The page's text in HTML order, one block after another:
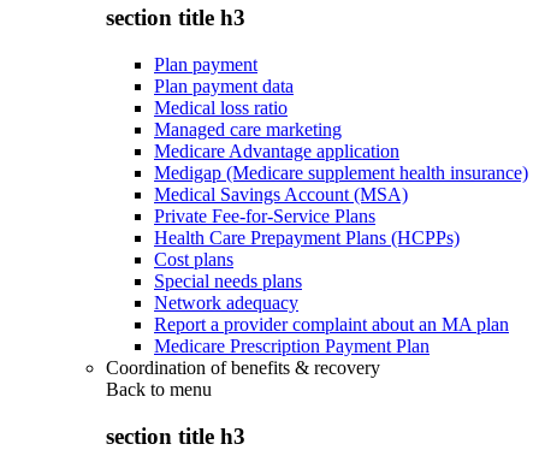
section title h3
Plan payment
Plan payment data
Medical loss ratio
Managed care marketing
Medicare Advantage application
Medigap (Medicare supplement health insurance)
Medical Savings Account (MSA)
Private Fee-for-Service Plans
Health Care Prepayment Plans (HCPPs)
Cost plans
Special needs plans
Network adequacy
Report a provider complaint about an MA plan
Medicare Prescription Payment Plan
Coordination of benefits & recovery
Back to menu
section title h3